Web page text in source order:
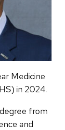
Medicine
in 2024.
from
and